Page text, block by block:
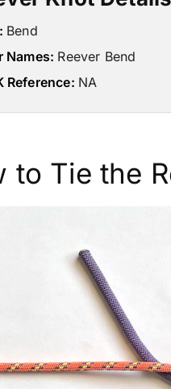
Bend
Names: Reever Bend
Reference: NA
to Tie the